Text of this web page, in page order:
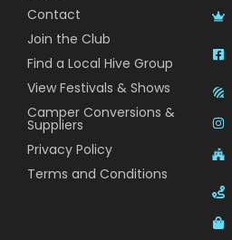
Contact
Join the Club
Find a Local Hive Group
View Festivals & Shows
Camper Conversions &
Suppliers
Privacy Policy
Terms and Conditions